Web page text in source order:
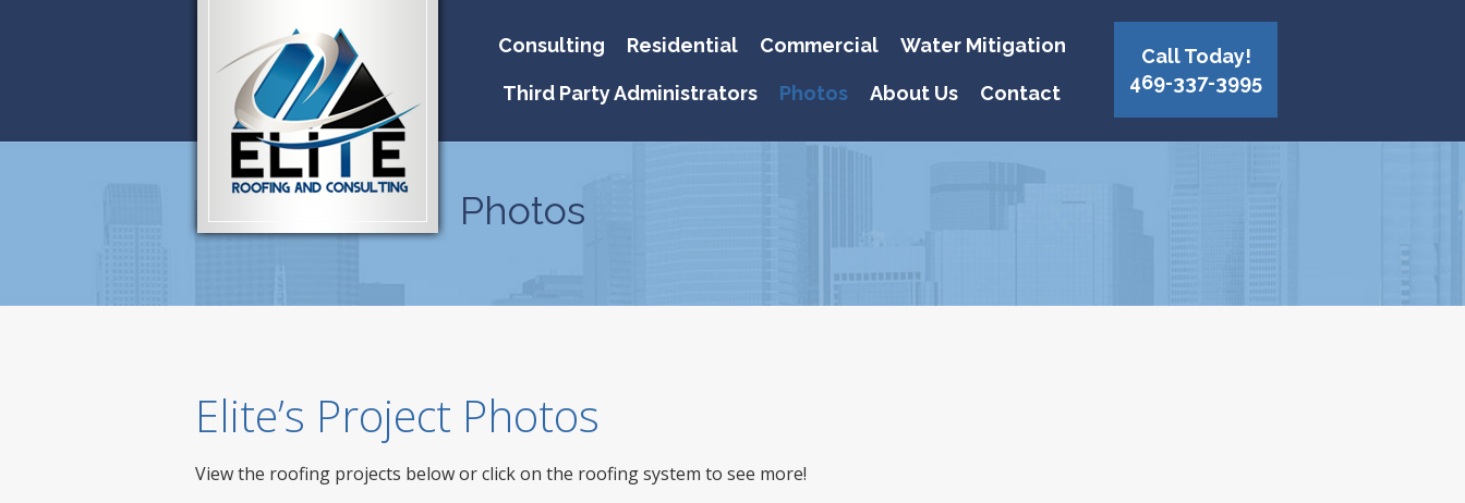
Consulting Residential Commercial Water Mitigation
Third Party Administrators Photos About Us Contact
Call Today!
469-337-3995
Photos
Elite’s Project Photos
View the roofing projects below or click on the roofing system to see more!